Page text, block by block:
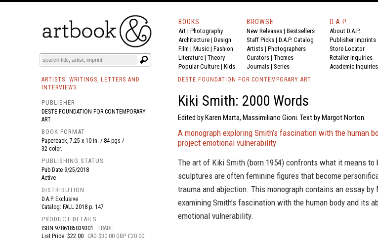
BOOKS EVENTS AND FEATURES
BOOKS
Art | Photography
Architecture | Design
Film | Music | Fashion
Literature | Theory
Popular Culture | Kids
BROWSE
New Releases | Bestsellers
Staff Picks | D.A.P. Catalog
Artists | Photographers
Curators | Themes
Journals | Series
D.A.P.
About D.A.P.
Publisher Imprints
Store Locator
Retailer Inquiries
Academic Inquiries
ARTISTS' WRITINGS, LETTERS AND
INTERVIEWS
PUBLISHER
DESTE FOUNDATION FOR CONTEMPORARY
ART
BOOK FORMAT
Paperback, 7.25 x 10 in. / 84 pgs /
32 color.
PUBLISHING STATUS
Pub Date 9/25/2018
Active
DISTRIBUTION
D.A.P. Exclusive
Catalog: FALL 2018 p. 147
PRODUCT DETAILS
ISBN 9786185039301
TRADE
List Price: $22.00
CAD $30.00 GBP £20.00
DESTE FOUNDATION FOR CONTEMPORARY ART
Kiki Smith: 2000 Words
Edited by Karen Marta, Massimiliano Gioni. Text by Margot Norton.
A monograph exploring Smith’s fascination with the human
project emotional vulnerability
The art of Kiki Smith (born 1954) confronts what it means to
sculptures are often feminine figures that become
trauma and abjection. This monograph contains an essay by
examining Smith’s fascination with the human body and its
emotional vulnerability.